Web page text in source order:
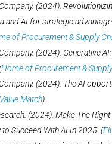
(2024).
and AI for strategic
of Procurement & Supply
(2024). Generative
Home of Procurement &
(2024). The AI
Value Match)​.
(2024). Make The Right
Succeed With AI In 2025. (